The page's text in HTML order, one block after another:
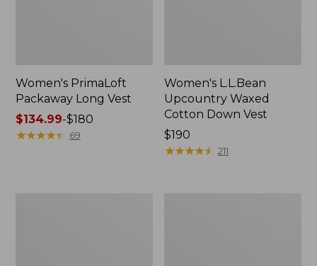
Women's PrimaLoft
Packaway Long Vest
Price
range
$134.99-$180
★★★★★
★★★★★ 69
Women's L.L.Bean
Upcountry Waxed
Cotton Down Vest
Price:
$190
$190
★★★★★
★★★★★ 211